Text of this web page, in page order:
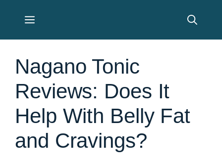
Menu
Nagano Tonic
Reviews: Does It
Help With Belly Fat
and Cravings?